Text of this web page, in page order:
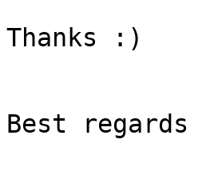
Thanks :)
Best regards